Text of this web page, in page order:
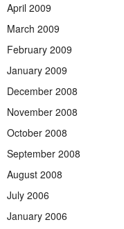
April 2009
March 2009
February 2009
January 2009
December 2008
November 2008
October 2008
September 2008
August 2008
July 2006
January 2006